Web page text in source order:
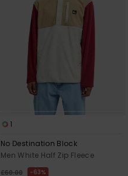
1
No Destination Block
Men White Half Zip Fleece
£60.00 63%